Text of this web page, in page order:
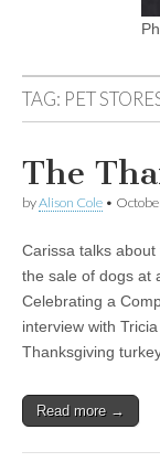
TAG: PET
The
byAlison Cole •
Carissa talks about
the sale of dogs at
Celebrating a
interview with
Thanksgiving
Read more →